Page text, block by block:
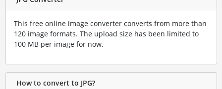
This free online image converter converts from more than
120 image formats. The upload size has been limited to
100 MB per image for now.
How to convert to JPG?